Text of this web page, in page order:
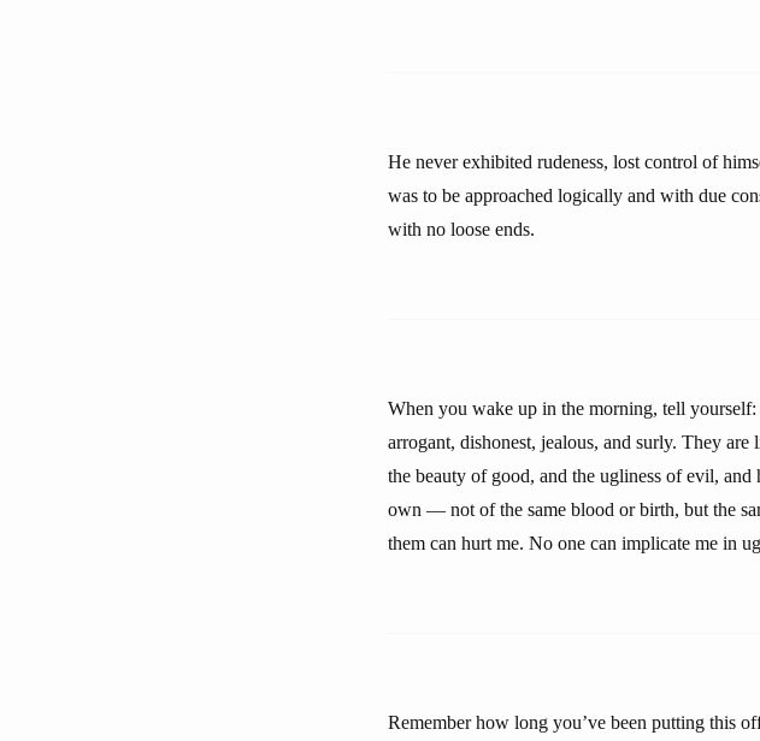
He never exhibited rudeness, lost control of
was to be approached logically and with due
with no loose ends.
When you wake up in the morning, tell
arrogant, dishonest, jealous, and surly. They
the beauty of good, and the ugliness of evil,
own — not of the same blood or birth, but the
them can hurt me. No one can implicate me in
Remember how long you’ve been putting this